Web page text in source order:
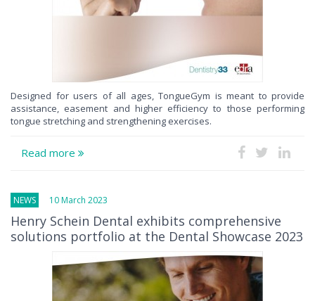
Designed for users of all ages, TongueGym is meant to provide
assistance, easement and higher efficiency to those performing
tongue stretching and strengthening exercises.
Read more
NEWS 10 March 2023
Henry Schein Dental exhibits comprehensive
solutions portfolio at the Dental Showcase 2023